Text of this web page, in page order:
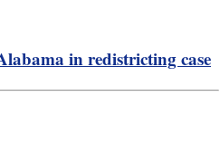
in redistricting case